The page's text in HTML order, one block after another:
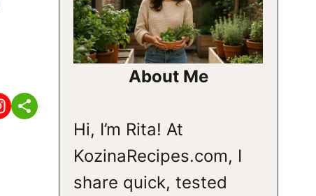
About Me
Hi, I’m Rita! At
KozinaRecipes.com, I
share quick, tested